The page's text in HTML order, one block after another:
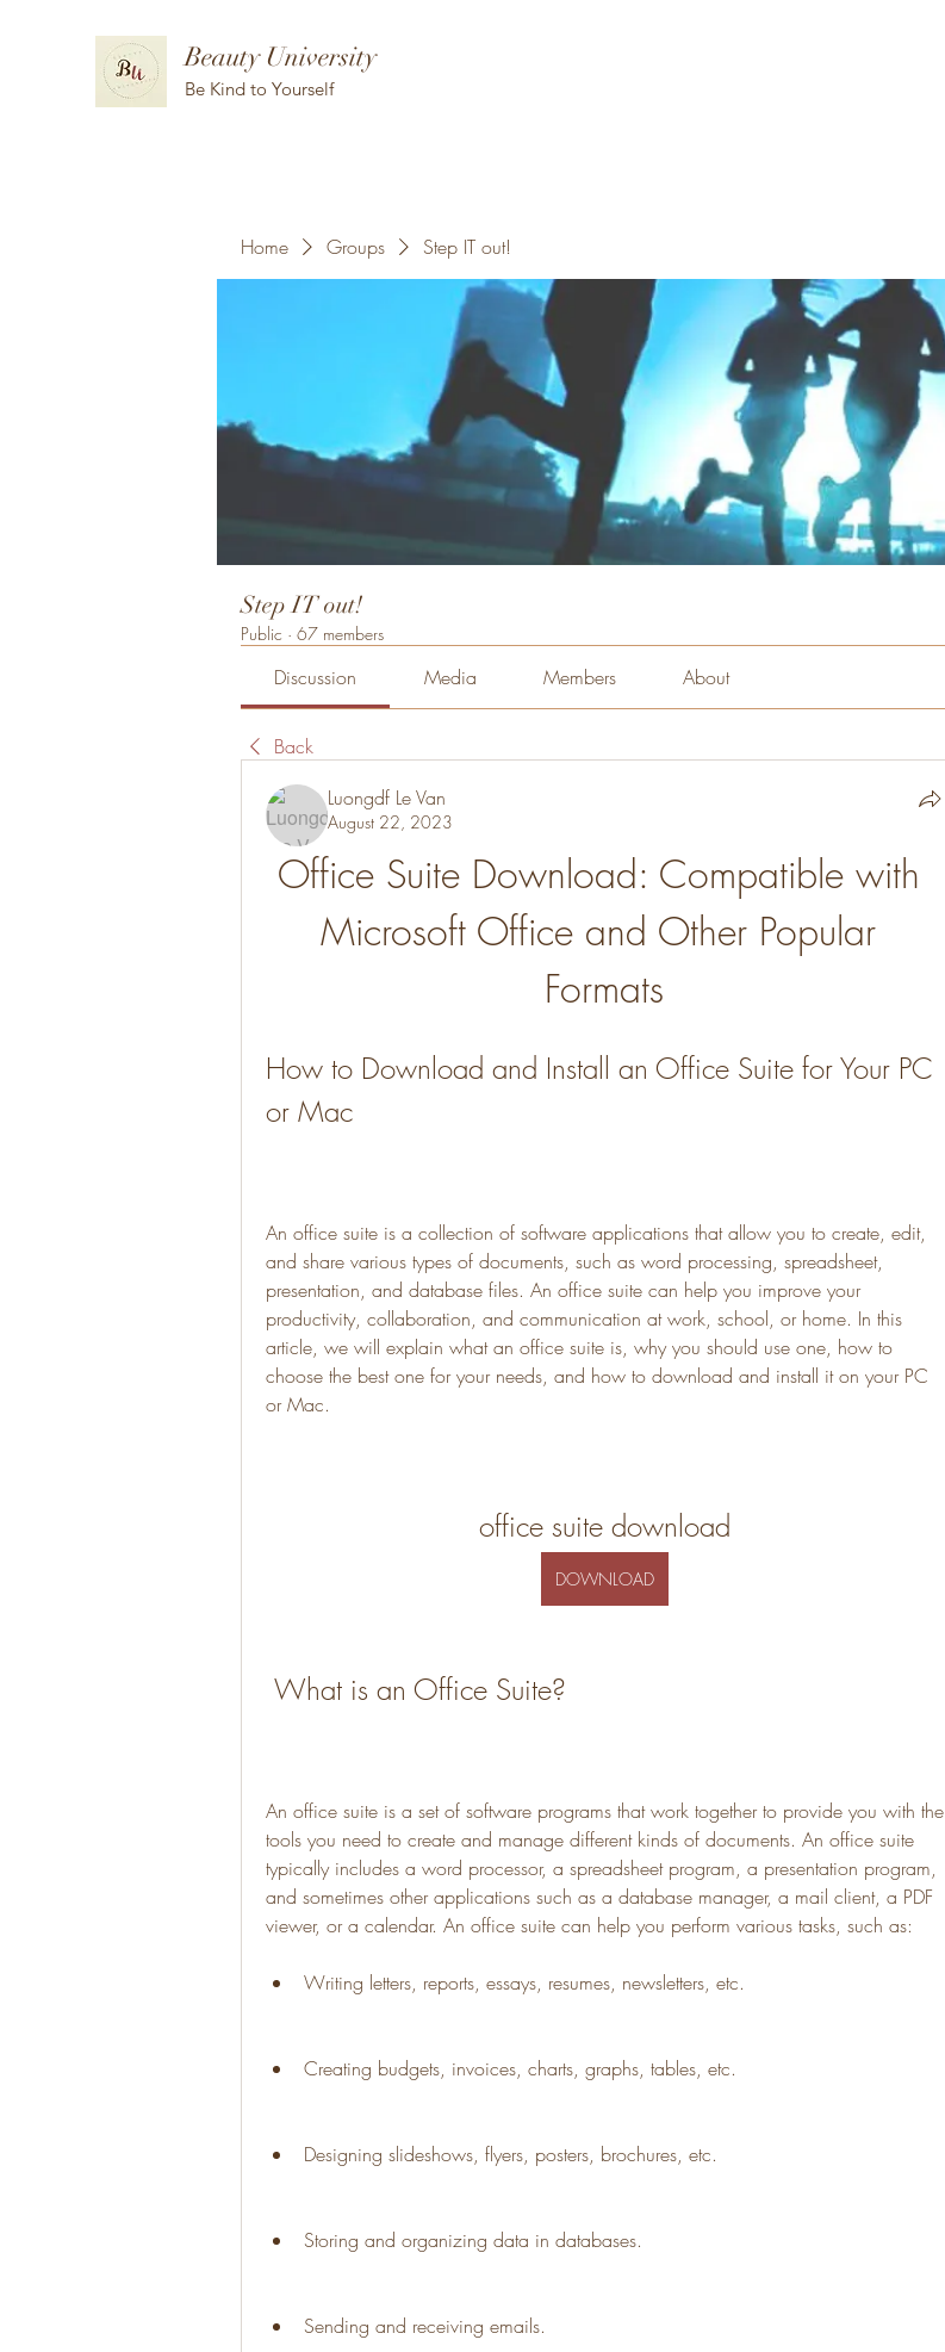
Beauty University
Be Kind to Yourself
Home Groups Step IT out!
Step IT out!
Public · 67 members
Discussion Media Members About
Back
Luongdf Le Van
August 22, 2023
Office Suite Download: Compatible with
Microsoft Office and Other Popular
Formats
How to Download and Install an Office Suite for Your PC
or Mac
An office suite is a collection of software applications that allow you to create, edit,
and share various types of documents, such as word processing, spreadsheet,
presentation, and database files. An office suite can help you improve your
productivity, collaboration, and communication at work, school, or home. In this
article, we will explain what an office suite is, why you should use one, how to
choose the best one for your needs, and how to download and install it on your PC
or Mac.
office suite download
DOWNLOAD
What is an Office Suite?
An office suite is a set of software programs that work together to provide you with the
tools you need to create and manage different kinds of documents. An office suite
typically includes a word processor, a spreadsheet program, a presentation program,
and sometimes other applications such as a database manager, a mail client, a PDF
viewer, or a calendar. An office suite can help you perform various tasks, such as:
Writing letters, reports, essays, resumes, newsletters, etc.
Creating budgets, invoices, charts, graphs, tables, etc.
Designing slideshows, flyers, posters, brochures, etc.
Storing and organizing data in databases.
Sending and receiving emails.